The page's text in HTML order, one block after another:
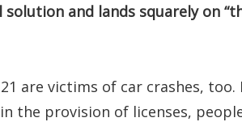
and lands squarely on
are victims of car crashes, too.
the provision of licenses,